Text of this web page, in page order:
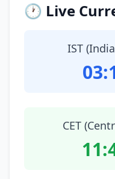
🕐 Live
IST
CET